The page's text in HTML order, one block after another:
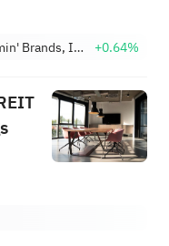
Bloomin' Brands, Inc. +0.64%